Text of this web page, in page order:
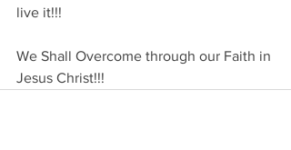
live it!!!
We Shall Overcome through our Faith in
Jesus Christ!!!